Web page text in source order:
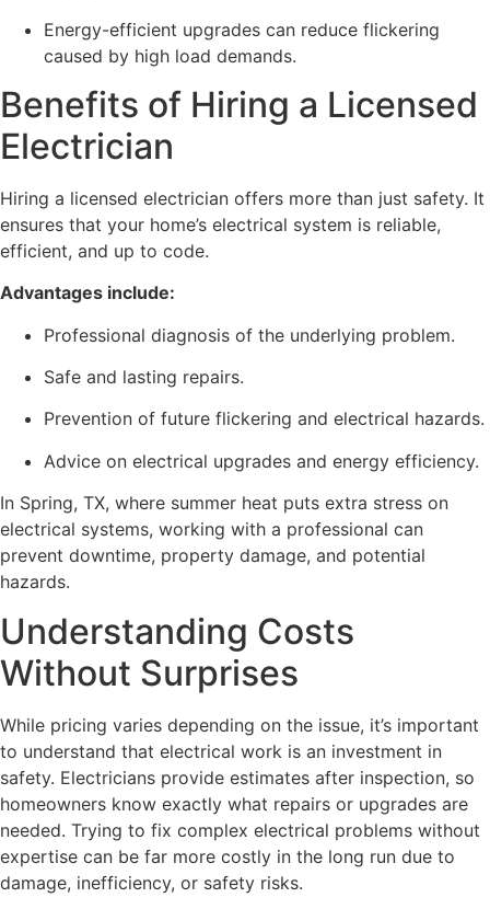
Energy-efficient upgrades can reduce flickering
caused by high load demands.
Benefits of Hiring a Licensed
Electrician
Hiring a licensed electrician offers more than just safety. It
ensures that your home’s electrical system is reliable,
efficient, and up to code.
Advantages include:
Professional diagnosis of the underlying problem.
Safe and lasting repairs.
Prevention of future flickering and electrical hazards.
Advice on electrical upgrades and energy efficiency.
In Spring, TX, where summer heat puts extra stress on
electrical systems, working with a professional can
prevent downtime, property damage, and potential
hazards.
Understanding Costs
Without Surprises
While pricing varies depending on the issue, it’s important
to understand that electrical work is an investment in
safety. Electricians provide estimates after inspection, so
homeowners know exactly what repairs or upgrades are
needed. Trying to fix complex electrical problems without
expertise can be far more costly in the long run due to
damage, inefficiency, or safety risks.